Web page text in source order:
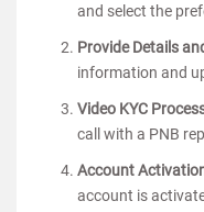
and select the
Provide Details
information and
Video KYC
call with a PNB
Account
account is